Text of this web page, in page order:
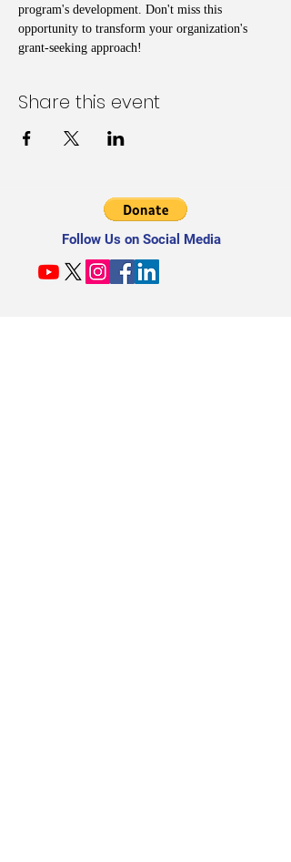
program's development. Don't miss this
opportunity to transform your organization's
grant-seeking approach!
Share this event
Follow Us on Social Media